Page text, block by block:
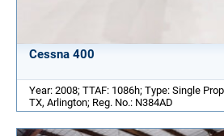
Cessna 400
Year: 2008; TTAF: 1086h; Type: Single
TX, Arlington; Reg. No.: N384AD